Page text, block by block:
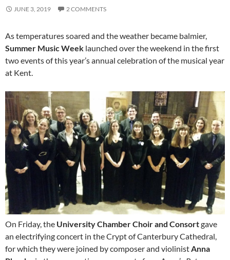
JUNE 3, 2019 2 COMMENTS
As temperatures soared and the weather became balmier,
Summer Music Week launched over the weekend in the first
two events of this year’s annual celebration of the musical year
at Kent.
On Friday, the University Chamber Choir and Consortgave
an electrifying concert in the Crypt of Canterbury Cathedral,
for which they were joined by composer and violinistAnna